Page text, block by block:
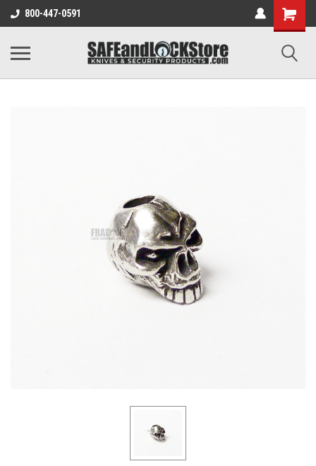
800-447-0591